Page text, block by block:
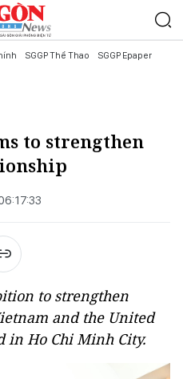
SGGP Thể Thao SGGP Epaper
to strengthen
to strengthen
and the United
in Ho Chi Minh City.